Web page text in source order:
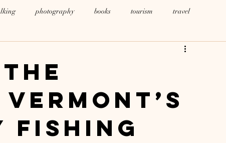
photography books tourism travel
Fishing